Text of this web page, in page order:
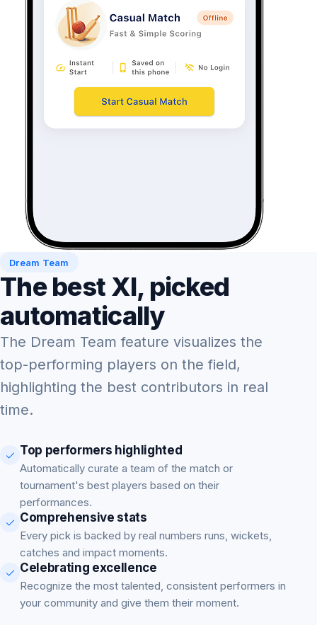
Dream Team
The best XI, picked
automatically
The Dream Team feature visualizes the
top-performing players on the field,
highlighting the best contributors in real
time.
Top performers highlighted
Automatically curate a team of the match or
tournament's best players based on their
performances.
Comprehensive stats
Every pick is backed by real numbers runs, wickets,
catches and impact moments.
Celebrating excellence
Recognize the most talented, consistent performers in
your community and give them their moment.